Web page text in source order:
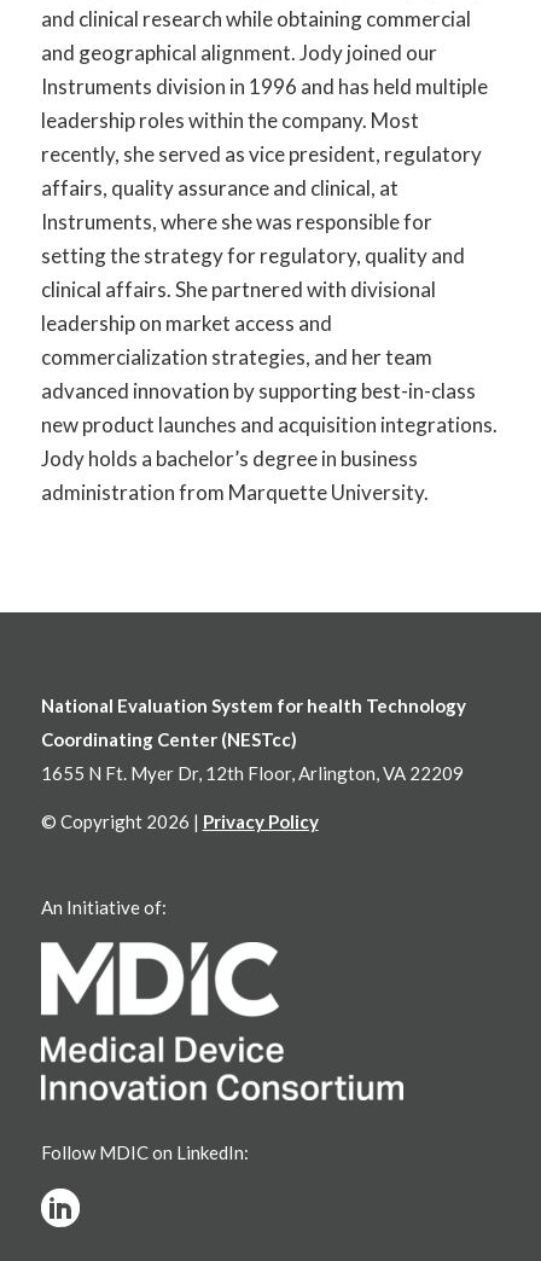
and clinical research while obtaining commercial
and geographical alignment. Jody joined our
Instruments division in 1996 and has held multiple
leadership roles within the company. Most
recently, she served as vice president, regulatory
affairs, quality assurance and clinical, at
Instruments, where shewas responsible for
setting the strategy for regulatory, qualityand
clinical affairs. She partnered with divisional
leadership on market access and
commercialization strategies, and her team
advanced innovation by supporting best-in-class
new product launches and acquisition integrations.
Jody holds a bachelor’s degree in business
administration from Marquette University.
National Evaluation System for health Technology
Coordinating Center (NESTcc)
1655 N Ft. Myer Dr, 12th Floor, Arlington, VA 22209
© Copyright 2026 | Privacy Policy
An Initiative of:
Follow MDIC on LinkedIn: